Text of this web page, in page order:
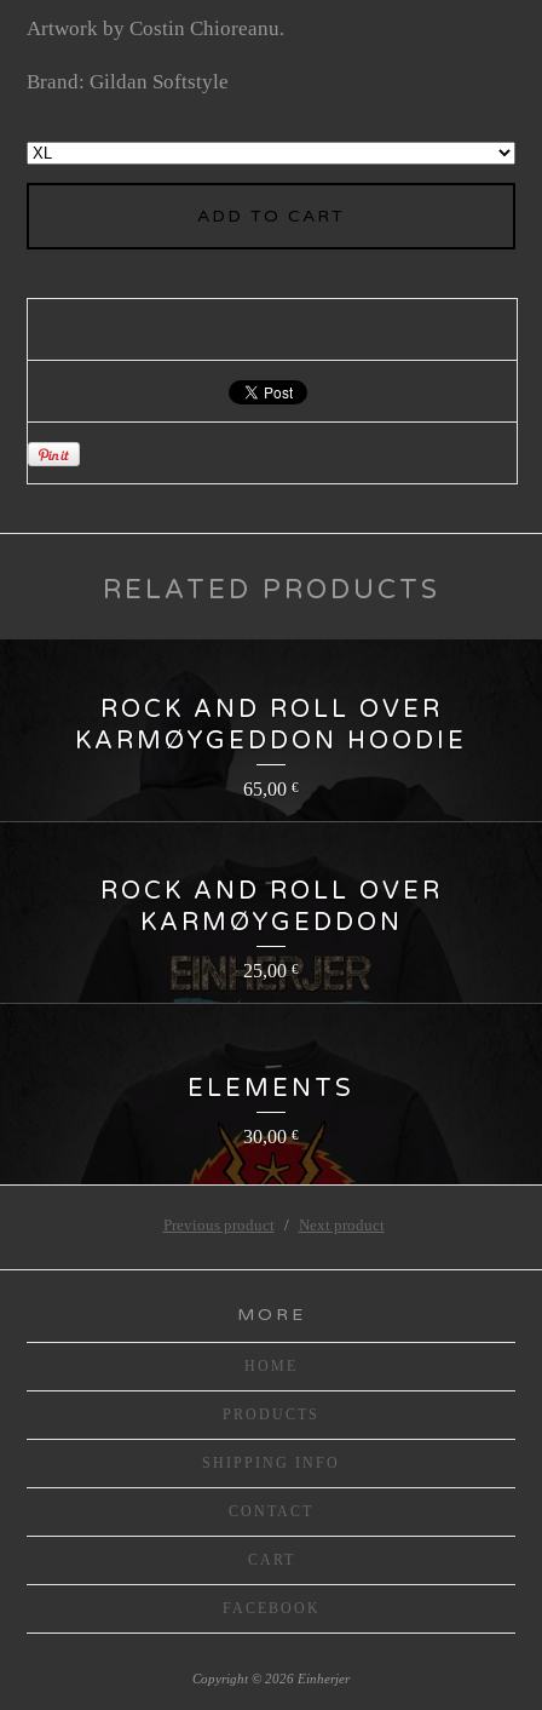
Artwork by Costin Chioreanu.
Brand: Gildan Softstyle
ADD TO CART
RELATED PRODUCTS
ROCK AND ROLL OVER
KARMØYGEDDON HOODIE
65,00 €
ROCK AND ROLL OVER
KARMØYGEDDON
25,00€
ELEMENTS
30,00€
Previous product Next product
MORE
HOME
PRODUCTS
SHIPPING INFO
CONTACT
CART
FACEBOOK
Copyright © 2026 Einherjer